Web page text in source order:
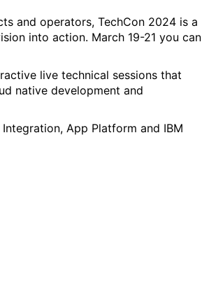
and operators, TechCon 2024 is a
into action. March 19-21 you can
live technical sessions that
native development and
App Platform and IBM